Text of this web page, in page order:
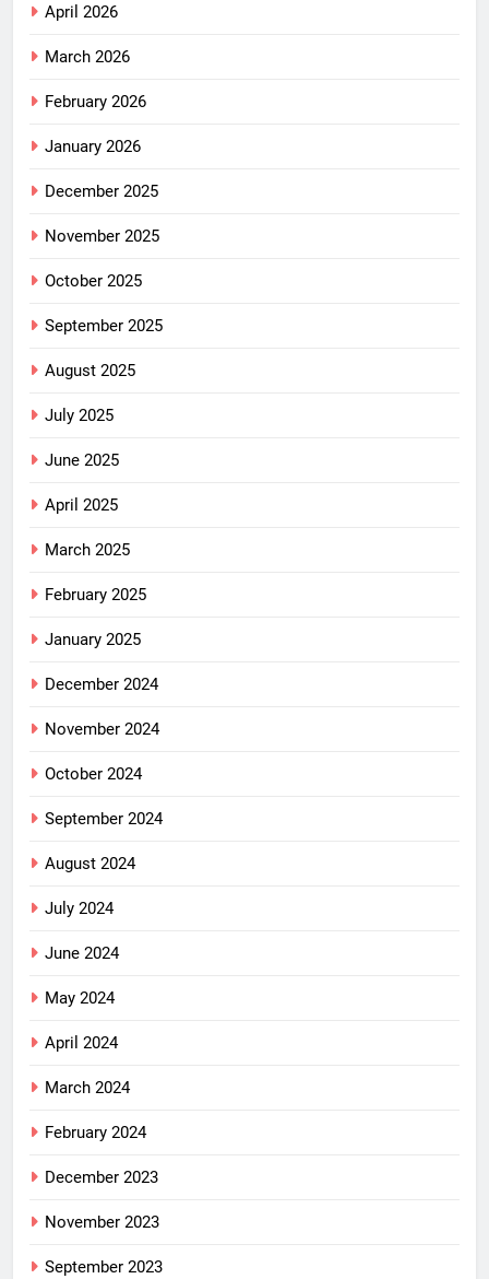
April 2026
March 2026
February 2026
January 2026
December 2025
November 2025
October 2025
September 2025
August 2025
July 2025
June 2025
April 2025
March 2025
February 2025
January 2025
December 2024
November 2024
October 2024
September 2024
August 2024
July 2024
June 2024
May 2024
April 2024
March 2024
February 2024
December 2023
November 2023
September 2023